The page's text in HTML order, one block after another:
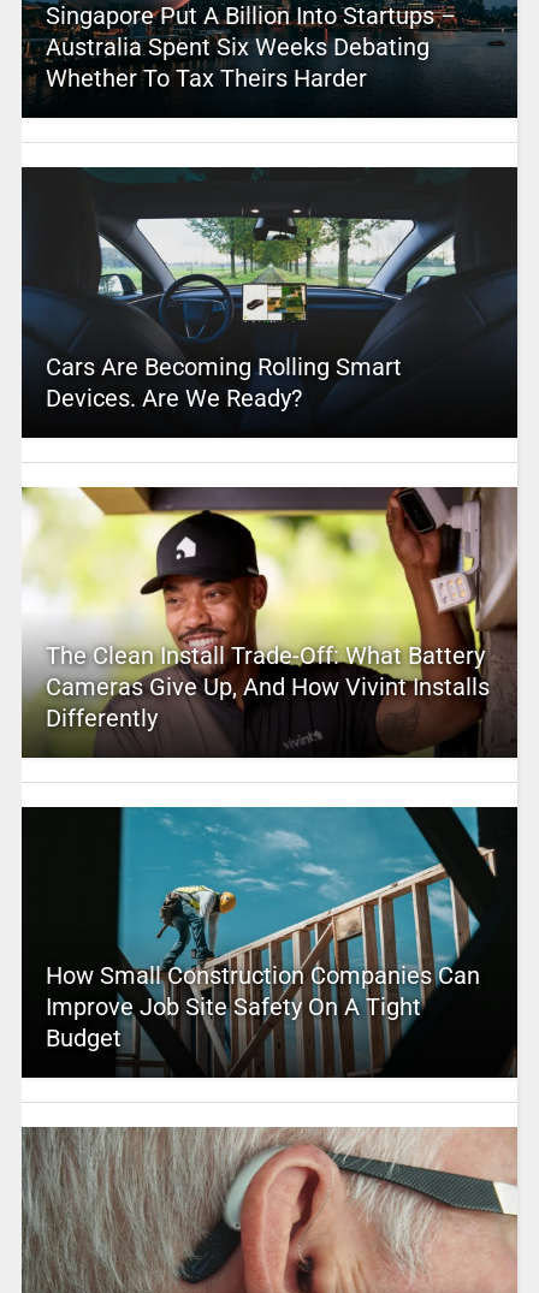
Singapore Put A Billion Into Startups –
Australia Spent Six Weeks Debating
Whether To Tax Theirs Harder
Cars Are Becoming Rolling Smart
Devices. Are We Ready?
The Clean Install Trade-Off: What Battery
Cameras Give Up, And How Vivint Installs
Differently
How Small Construction Companies Can
Improve Job Site Safety On A Tight
Budget